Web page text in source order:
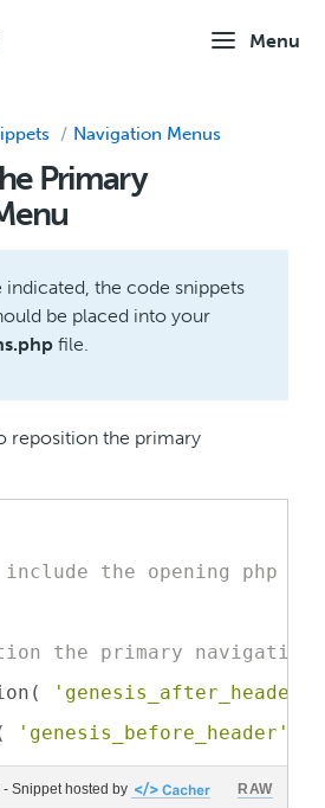
Menu
/ Navigation Menus
Primary
indicated, the code snippets
be placed into your
file.
reposition the primary
the opening php
the primary navigation
'genesis_after_header'
'genesis_before_header'
- Snippet hosted by RAW